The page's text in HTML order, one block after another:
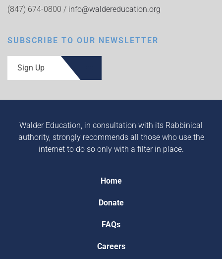
(847) 674-0800 / info@waldereducation.org
SUBSCRIBE TO OUR NEWSLETTER
Sign Up
Walder Education, in consultation with its Rabbinical
authority, strongly recommends all those who use the
internet to do so only with a filter in place.
Home
Donate
FAQs
Careers